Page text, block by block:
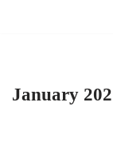
January